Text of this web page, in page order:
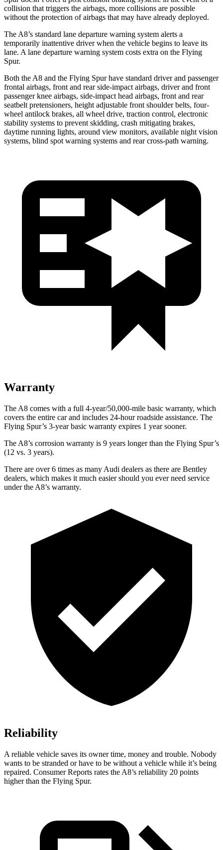
collision that triggers the airbags, more collisions are possible
without the protection of airbags that may have already deployed.
The A8’s standard lane departure warning system alerts a
temporarily inattentive driver when the vehicle begins to leave its
lane. A lane departure warning system costs extra on the Flying
Spur.
Both the A8 and the Flying Spur have standard driver and passenger
frontal airbags, front and rear side-impact airbags, driver and front
passenger knee airbags, side-impact head airbags, front and rear
seatbelt pretensioners, height adjustable front shoulder belts, four-
wheel antilock brakes, all wheel drive, traction control, electronic
stability systems to prevent skidding, crash mitigating brakes,
daytime running lights, around view monitors, available night vision
systems, blind spot warning systems and rear cross-path warning.
Warranty
The A8 comes with a full 4-year/50,000-mile basic warranty, which
covers the entire car and includes 24-hour roadside assistance. The
Flying Spur’s 3-year basic warranty expires 1 year sooner.
The A8’s corrosion warranty is 9 years longer than the Flying Spur’s
(12 vs. 3 years).
There are over 6 times as many Audi dealers as there are Bentley
dealers, which makes it much easier should you ever need service
under the A8’s warranty.
Reliability
A reliable vehicle saves its owner time, money and trouble. Nobody
wants to be stranded or have to be without a vehicle while it’s being
repaired. Consumer Reports rates the A8’s reliability 20 points
higher than the Flying Spur.